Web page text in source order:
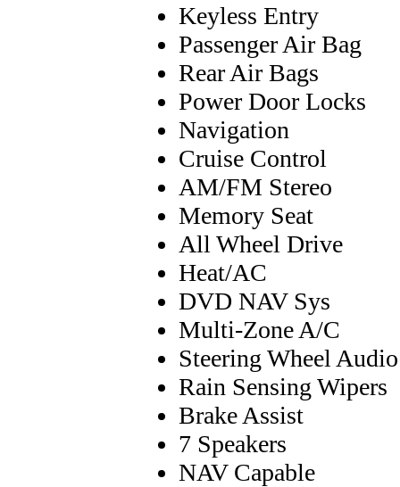
Keyless Entry
Passenger Air Bag
Rear Air Bags
Power Door Locks
Navigation
Cruise Control
AM/FM Stereo
Memory Seat
All Wheel Drive
Heat/AC
DVD NAV Sys
Multi-Zone A/C
Steering Wheel
Rain Sensing Wipers
Brake Assist
7 Speakers
NAV Capable